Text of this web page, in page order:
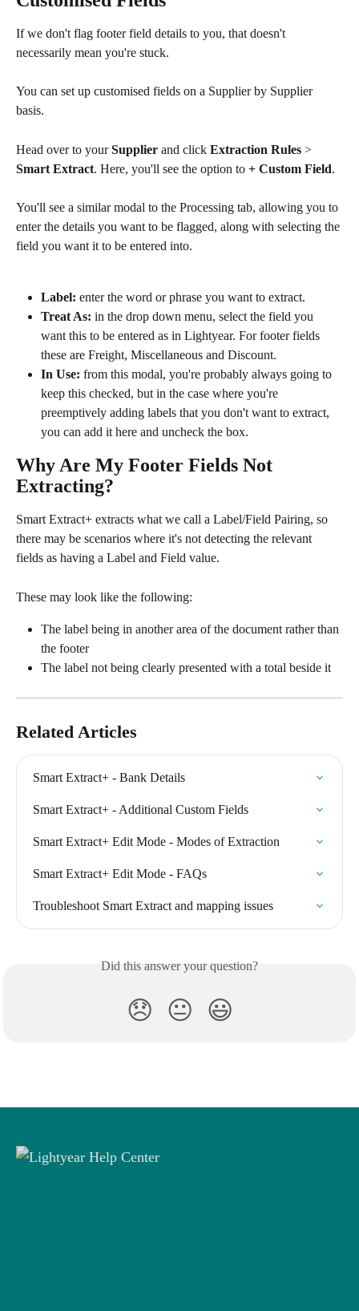
If we don't flag footer field details to you, that doesn't
necessarily mean you're stuck.
You can set up customised fields on a Supplier by Supplier
basis.
Head over to your Supplier and click Extraction Rules >
Smart Extract. Here, you'll see the option to + Custom Field.
You'll see a similar modal to the Processing tab, allowing you to
enter the details you want to be flagged, along with selecting the
field you want it to be entered into.
Label: enter the word or phrase you want to extract.
Treat As: in the drop down menu, select the field you
want this to be entered as in Lightyear. For footer fields
these are Freight, Miscellaneous and Discount.
In Use: from this modal, you're probably always going to
keep this checked, but in the case where you're
preemptively adding labels that you don't want to extract,
you can add it here and uncheck the box.
Why Are My Footer Fields Not
Extracting?
Smart Extract+ extracts what we call a Label/Field Pairing, so
there may be scenarios where it's not detecting the relevant
fields as having a Label and Field value.
These may look like the following:
The label being in another area of the document rather than
the footer
The label not being clearly presented with a total beside it
Related Articles
Smart Extract+ - Bank Details
Smart Extract+ - Additional Custom Fields
Smart Extract+ Edit Mode - Modes of Extraction
Smart Extract+ Edit Mode - FAQs
Troubleshoot Smart Extract and mapping issues
Did this answer your question?
😞 😐 😃